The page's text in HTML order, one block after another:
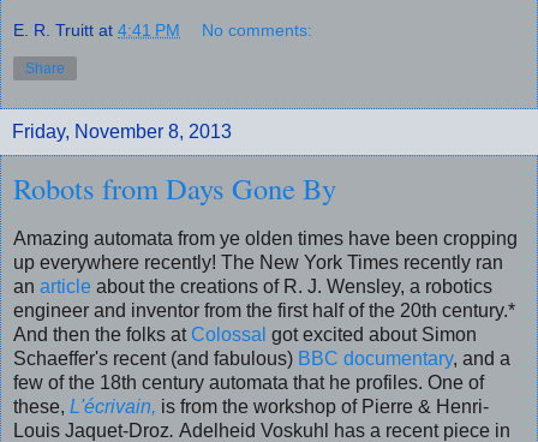
E. R. Truitt at 4:41 PM No comments:
Share
Friday, November 8, 2013
Robots from Days Gone By
Amazing automata from ye olden times have been cropping
up everywhere recently! The New York Times recently ran
an article about the creations of R. J. Wensley, a robotics
engineer and inventor from the first half of the 20th century.*
And then the folks atColossal got excited about Simon
Schaeffer's recent (and fabulous) BBC documentary, and a
few of the 18th century automata that he profiles. One of
these, L'écrivain, is from the workshop of Pierre & Henri-
Louis Jaquet-Droz. Adelheid Voskuhl has a recent piece in